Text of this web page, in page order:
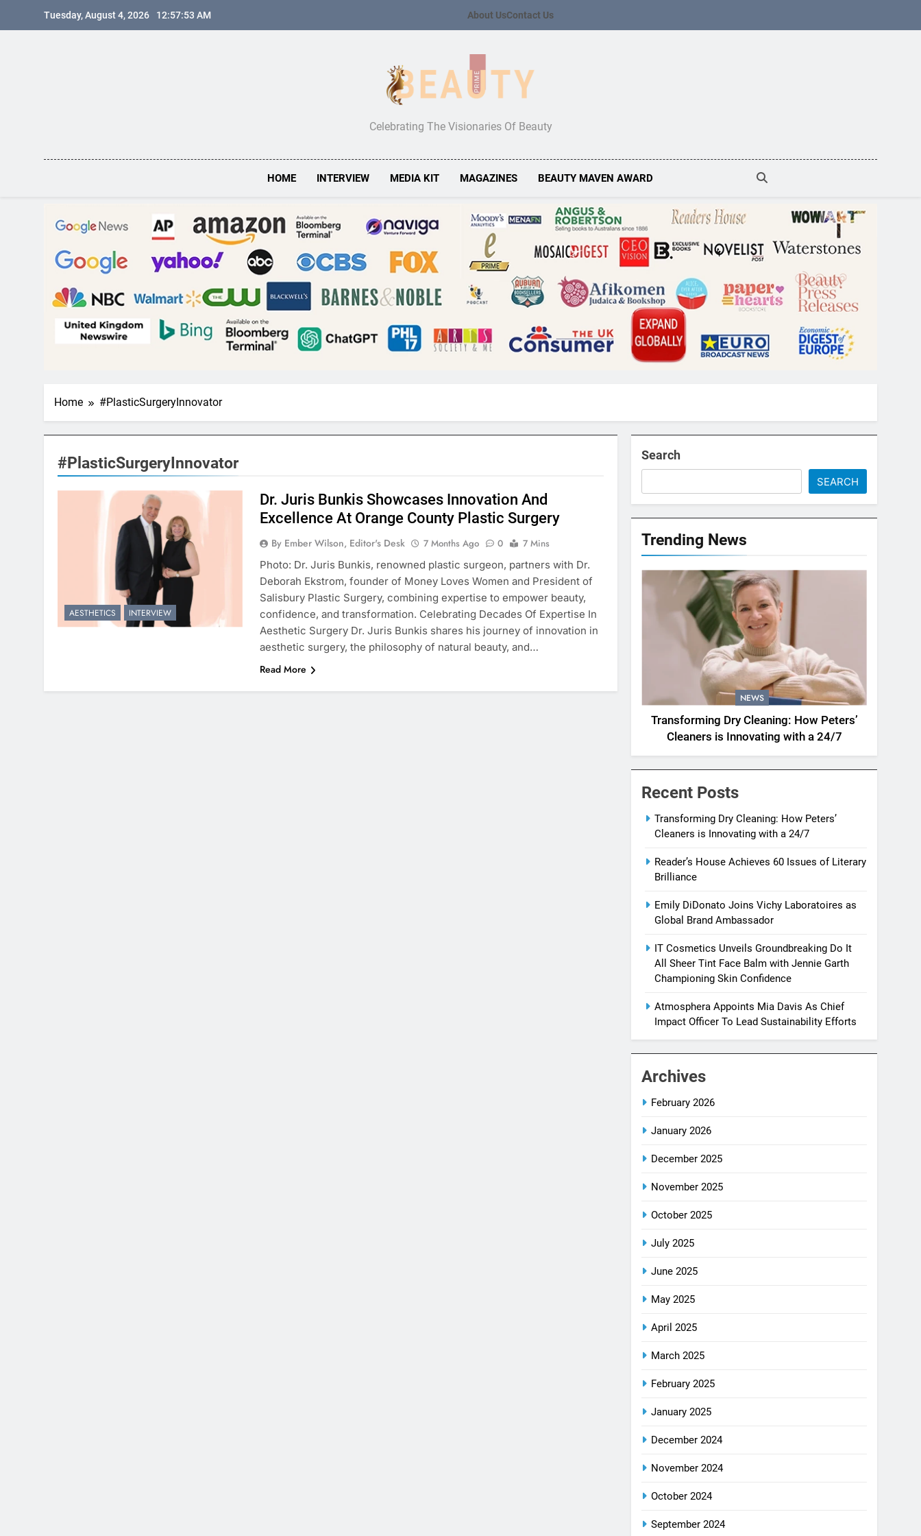
Tuesday, August 4, 2026 12:57:54 AM About UsContact Us
Beauty Prime
Celebrating The Visionaries Of Beauty
HOME INTERVIEW MEDIA KIT MAGAZINES BEAUTY MAVEN AWARD
Home #PlasticSurgeryInnovator
#PlasticSurgeryInnovator
AESTHETICS INTERVIEW
Dr. Juris Bunkis Showcases Innovation And
Excellence At Orange County Plastic Surgery
By Ember Wilson, Editor's Desk 7 Months Ago 0
7 Mins
Photo: Dr. Juris Bunkis, renowned plastic surgeon, partners with Dr.
Deborah Ekstrom, founder of Money Loves Women and President of
Salisbury Plastic Surgery, combining expertise to empower beauty,
confidence, and transformation. Celebrating Decades Of Expertise In
Aesthetic Surgery Dr. Juris Bunkis shares his journey of innovation in
aesthetic surgery, the philosophy of natural beauty, and…
Read More
Search
SEARCH
Trending News
NEWS
Transforming Dry Cleaning: How Peters’
Cleaners is Innovating with a 24/7
Recent Posts
Transforming Dry Cleaning: How Peters’
Cleaners is Innovating with a 24/7
Reader’s House Achieves 60 Issues of Literary
Brilliance
Emily DiDonato Joins Vichy Laboratoires as
Global Brand Ambassador
IT Cosmetics Unveils Groundbreaking Do It
All Sheer Tint Face Balm with Jennie Garth
Championing Skin Confidence
Atmosphera Appoints Mia Davis As Chief
Impact Officer To Lead Sustainability Efforts
Archives
February 2026
January 2026
December 2025
November 2025
October 2025
July 2025
June 2025
May 2025
April 2025
March 2025
February 2025
January 2025
December 2024
November 2024
October 2024
September 2024